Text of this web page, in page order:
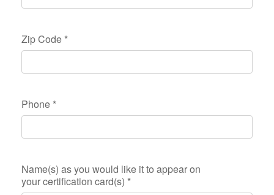
Zip Code *
Phone *
Name(s) as you would like it to appear on
your certification card(s) *